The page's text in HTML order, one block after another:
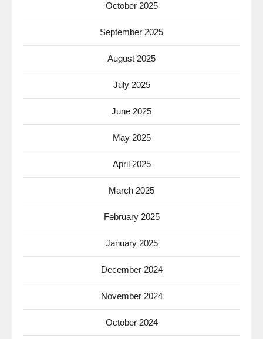
October 2025
September 2025
August 2025
July 2025
June 2025
May 2025
April 2025
March 2025
February 2025
January 2025
December 2024
November 2024
October 2024